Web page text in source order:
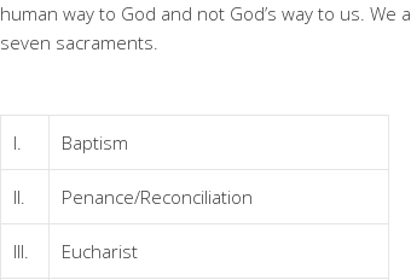
human way to God and not God’s way to us. We
seven sacraments.
I. Baptism
II. Penance/Reconciliation
III. Eucharist